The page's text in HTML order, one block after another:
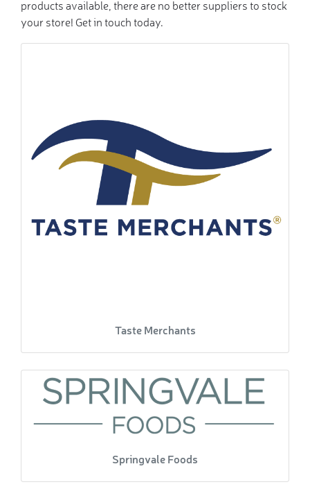
products available, there are no better suppliers to stock
your store! Get in touch today.
Taste Merchants
Springvale Foods